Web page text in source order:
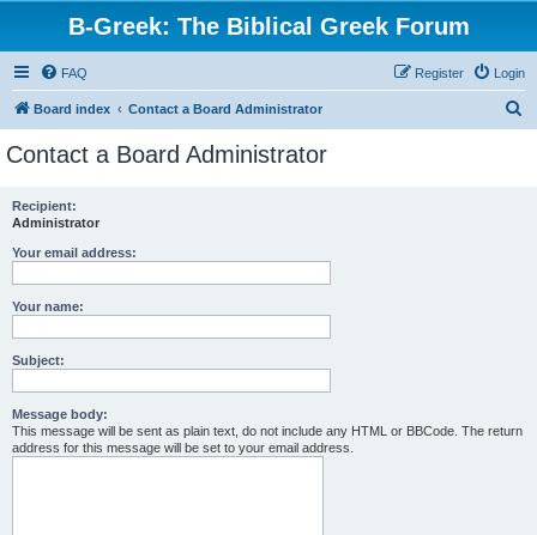
B-Greek: The Biblical Greek Forum
FAQ Login
Register
Board index Contact a Board Administrator
Contact a Board Administrator
Recipient:
Administrator
Your email address:
Your name:
Subject:
Message body:
This message will be sent as plain text, do not include any HTML or BBCode. The return
address for this message will be set to your email address.